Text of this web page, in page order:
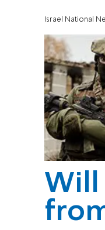
Israel National
Will